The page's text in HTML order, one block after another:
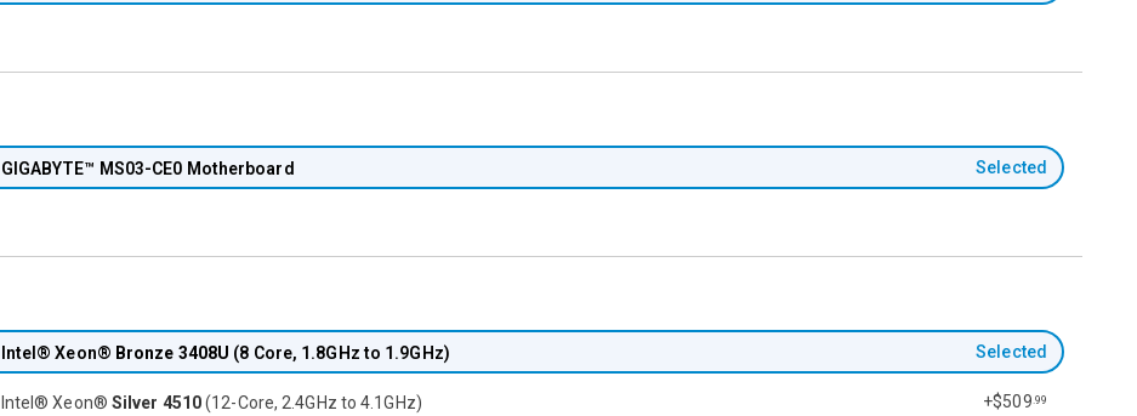
GIGABYTE™ MS03-CE0 Motherboard Selected
Intel® Xeon® Bronze 3408U (8 Core, 1.8GHz to 1.9GHz) Selected
Intel® Xeon® Silver 4510(12-Core, 2.4GHz to 4.1GHz) +$509 .99